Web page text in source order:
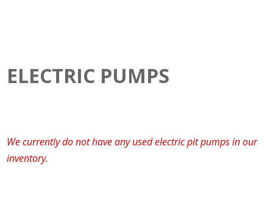
ELECTRIC PUMPS
We currently do not have any used electric pit pumps in our
inventory.